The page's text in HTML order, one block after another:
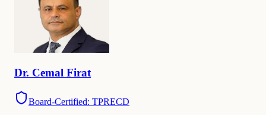
Dr. Cemal Firat
Board-Certified: TPRECD